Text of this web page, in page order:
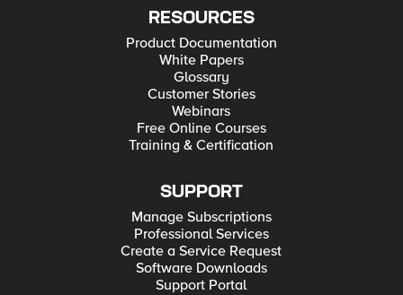
RESOURCES
Product Documentation
White Papers
Glossary
Customer Stories
Webinars
Free Online Courses
Training & Certification
SUPPORT
Manage Subscriptions
Professional Services
Create a Service Request
Software Downloads
Support Portal